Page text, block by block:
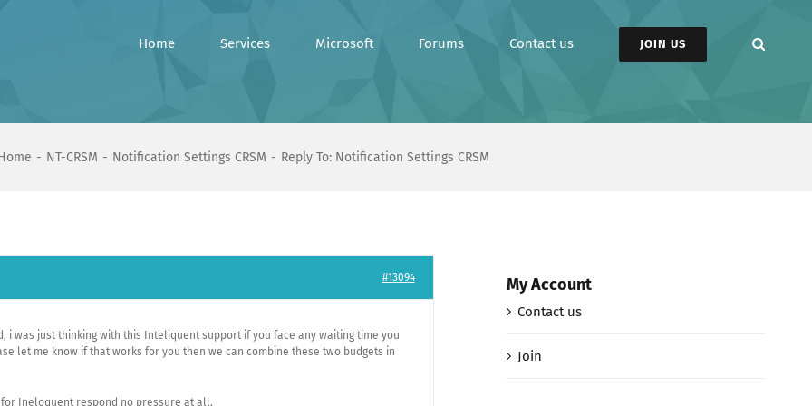
Home Services Microsoft Forums Contact us JOIN US
NT-CRSM Notification Settings CRSM Reply To: Notification Settings CRSM
#13094
i was just thinking with this Inteliquent support if you face any waiting time you
let me know if that works for you then we can combine these two budgets in
Ineloquent respond no pressure at all.
My Account
Contact us
Join